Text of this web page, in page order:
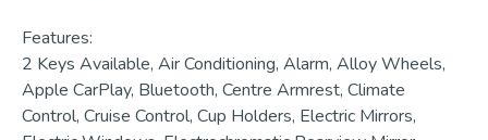
Features:
2 Keys Available, Air Conditioning, Alarm, Alloy Wheels,
Apple CarPlay, Bluetooth, Centre Armrest, Climate
Control, Cruise Control, Cup Holders, Electric Mirrors,